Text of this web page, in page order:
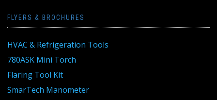
FLYERS & BROCHURES
HVAC & Refrigeration Tools
780ASK Mini Torch
Flaring Tool Kit
SmarTech Manometer